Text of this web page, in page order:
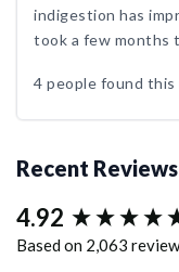
indigestion has
took a few months
4 people found this
Recent Reviews
4.92
Based on 2,063
New content loaded